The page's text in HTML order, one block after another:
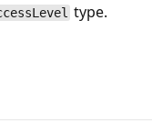
type.